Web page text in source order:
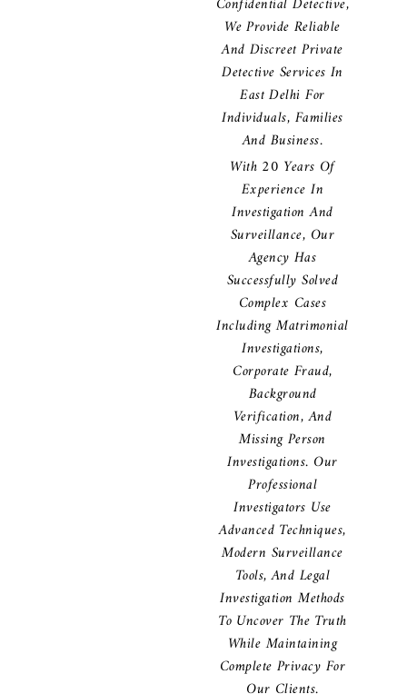
We Provide Reliable
And Discreet Private
Detective Services In
East Delhi For
Individuals, Families
And Business.
With 20 Years Of
Experience In
Investigation And
Surveillance, Our
Agency Has
Successfully Solved
Complex Cases
Including Matrimonial
Investigations,
Corporate Fraud,
Background
Verification, And
Missing Person
Investigations. Our
Professional
Investigators Use
Advanced Techniques,
Modern Surveillance
Tools, And Legal
Investigation Methods
To Uncover The Truth
While Maintaining
Complete Privacy For